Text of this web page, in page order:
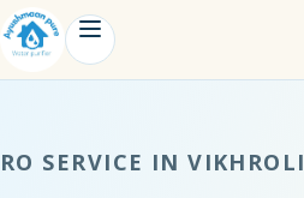
RO SERVICE IN VIKHROLI